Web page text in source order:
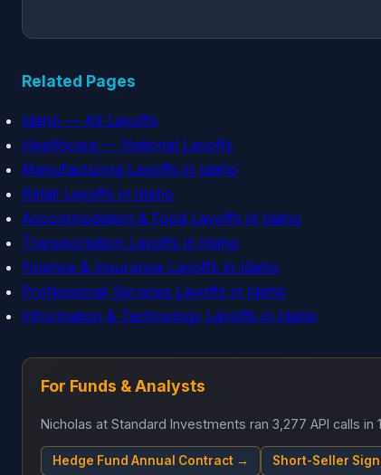
Related Pages
Idaho — All Layoffs
Healthcare — National Layoffs
Manufacturing Layoffs in Idaho
Retail Layoffs in Idaho
Accommodation & Food Layoffs in Idaho
Transportation Layoffs in Idaho
Finance & Insurance Layoffs in Idaho
Professional Services Layoffs in Idaho
Information & Technology Layoffs in Idaho
For Funds & Analysts
Nicholas at Standard Investments ran 3,277 API calls
Hedge Fund Annual Contract → Short-Seller